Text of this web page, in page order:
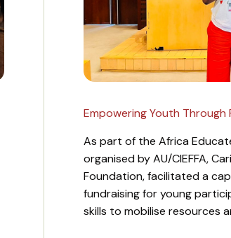
Empowering Youth Through
As part of the Africa
organised by AU/CIEFFA,
Foundation, facilitated a
fundraising for young
skills to mobilise resources